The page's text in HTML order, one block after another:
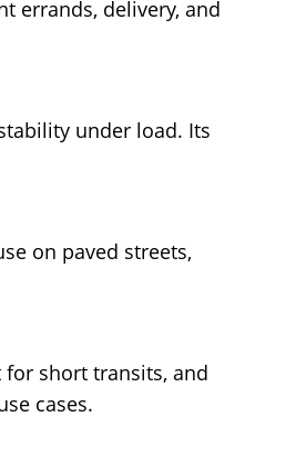
errands, delivery, and
under load. Its
on paved streets,
for short transits, and
cases.